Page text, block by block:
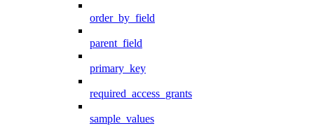
order_by_field
parent_field
primary_key
required_access_grants
sample_values